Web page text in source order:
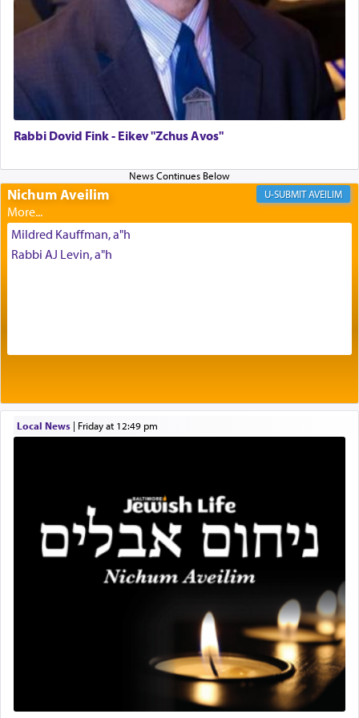
daily offering of קטרת — Incense.
The Midrash says that distinct from all other
offerings that were brought to atone for various
failings, the
was brought as an expression
Its goal was to present an exquisite combination
of eleven different spices and balm that gave off a
most pleasant aroma, an ephemeral intangible
element that arouses the sense of smell, associated
with our spiritual soul, an expression of G-d's
being pleased and happy with us.
Prayer in its most elemental meaning is a means
by which man communicates with G-d conveying
acknowledgment of his dependance on His favor,
One of the great Kabbalists, Rav Yehuda Chayat,
who was persecuted during the Inquisition and
expelled from Spain, describes in his famous
commentary Minchas Yehuda, another aspect of
tasteless, used to describe an item which on its
own is useless, who needs others but is bottom of
Rabbi Dovid Fink - Eikev "Zchus Avos"
Nichum Aveilim AVEILIM
Mildred Kauffman, a"h
Rabbi AJ Levin, a"h
Local News| Friday at 12:49 pm